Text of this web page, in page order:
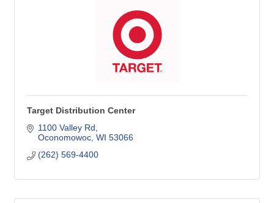
Target Distribution Center
1100 Valley Rd
Oconomowoc WI 53066
(262) 569-4400